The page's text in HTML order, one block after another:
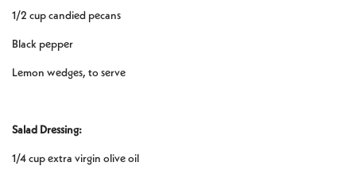
1/2 cup candied pecans
Black pepper
Lemon wedges, to serve
Salad Dressing:
1/4 cup extra virgin olive oil